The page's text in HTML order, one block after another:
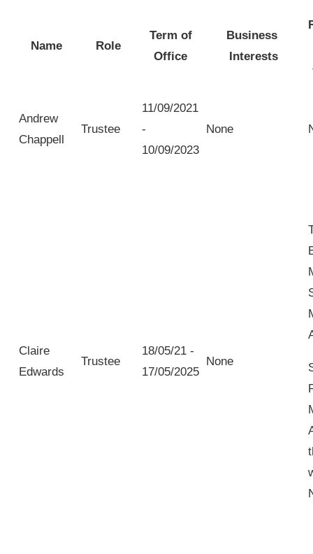
Name Role
Term of
Office
Business
Interests
Andrew
Chappell
Trustee
11/09/2021
-
10/09/2023
None
Claire
Edwards
Trustee
18/05/21 -
17/05/2025
None